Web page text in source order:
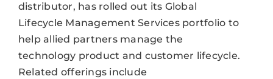
distributor, has rolled out its Global
Lifecycle Management Services portfolio to
help allied partners manage the
technology product and customer lifecycle.
Related offerings include